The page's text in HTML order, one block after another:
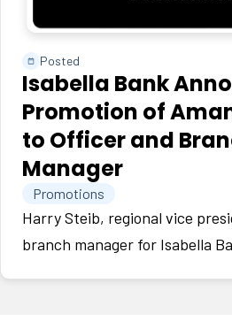
Posted
Isabella Bank
Promotion of
to Officer and
Manager
Promotions
Harry Steib, regional vice
branch manager for Isabella